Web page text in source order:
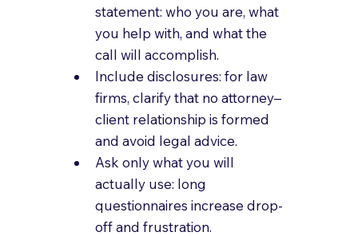
statement: who you are, what
you help with, and what the
call will accomplish.
Include disclosures: for law
firms, clarify that no attorney–
client relationship is formed
and avoid legal advice.
Ask only what you will
actually use: long
questionnaires increase drop-
off and frustration.